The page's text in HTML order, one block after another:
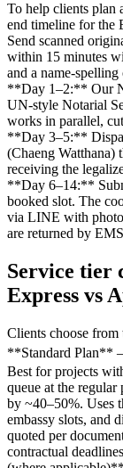
To help clients plan
end timeline for the
Send scanned
within 15 minutes
and a name-spelling
**Day 1–2:** Our
UN-style Notarial
works in parallel,
**Day 3–5:**
(Chaeng Watthana)
receiving the
**Day 6–14:**
booked slot. The
via LINE with
are returned by
Service tier
Express vs
Clients choose from
**Standard Plan**
Best for projects
queue at the
by ~40–50%. Uses
embassy slots, and
quoted per
contractual